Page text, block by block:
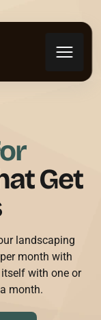
Get
landscaping
month with
with one or
month.